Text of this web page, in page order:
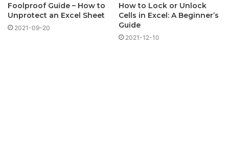
Foolproof Guide – How to
Unprotect an Excel Sheet
2021-09-20
How to Lock or Unlock
Cells in Excel: A Beginner’s
Guide
2021-12-10